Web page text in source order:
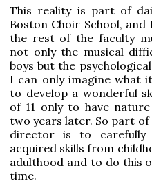
This reality is part of
Boston Choir School, and
the rest of the faculty
not only the musical
boys but the
I can only imagine what
to develop a wonderful
of 11 only to have
two years later. So part
director is to carefully
acquired skills from
adulthood and to do this
time.